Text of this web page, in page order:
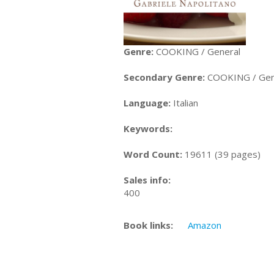
Genre: COOKING / General
Secondary Genre: COOKING /
Language: Italian
Keywords:
Word Count: 19611 (39 pages)
Sales info:
400
Book links: Amazon